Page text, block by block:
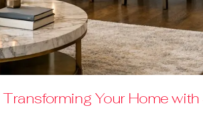
Your Home